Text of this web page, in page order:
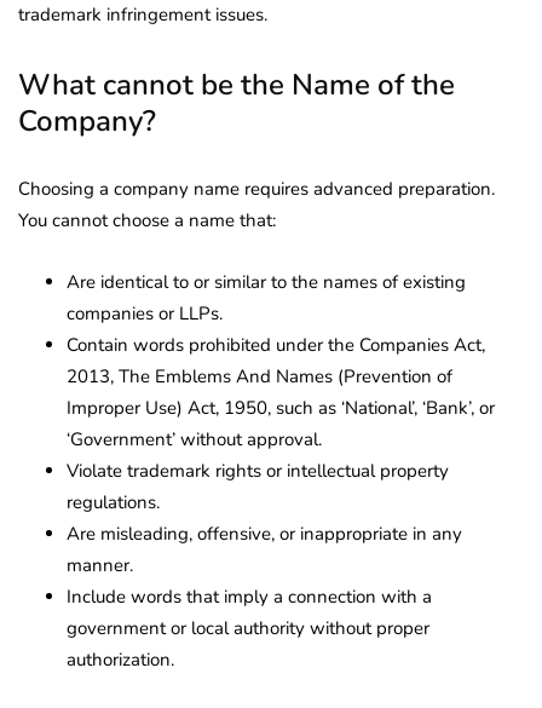
trademark infringement issues.
What cannot be the Name of the
Company?
Choosing a company name requires advanced preparation.
You cannot choose a name that:
Are identical to or similar to the names of existing
companies or LLPs.
Contain words prohibited under the Companies Act,
2013, The Emblems And Names (Prevention of
Improper Use) Act, 1950, such as ‘National’, ‘Bank’, or
‘Government’ without approval.
Violate trademark rights or intellectual property
regulations.
Are misleading, offensive, or inappropriate in any
manner.
Include words that imply a connection with a
government or local authority without proper
authorization.